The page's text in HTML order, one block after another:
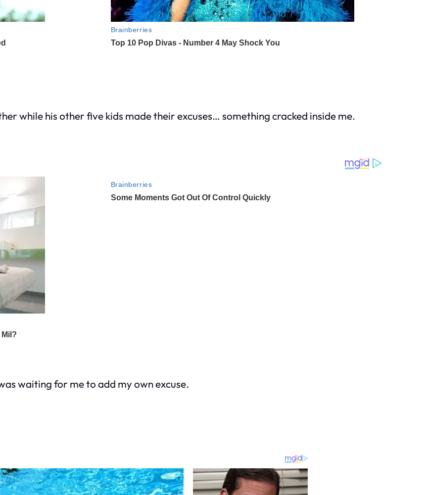
while his other five kids made their excuses… something cracked inside me.
waiting for me to add my own excuse.